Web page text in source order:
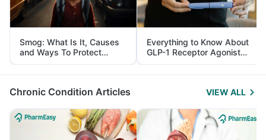
Smog: What Is It, Causes
and Ways To Protect
Yourself From It
Everything to Know About
GLP-1 Receptor Agonist
and Its Role in Weight
Management
Chronic Condition Articles VIEW ALL